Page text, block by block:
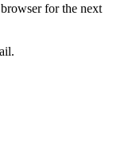
for the next